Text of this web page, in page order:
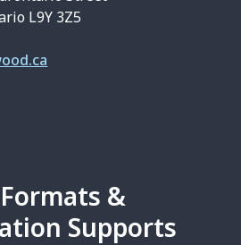
L9Y 3Z5
&
Supports